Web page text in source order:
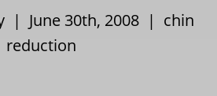
| June 30th, 2008 | chin
reduction